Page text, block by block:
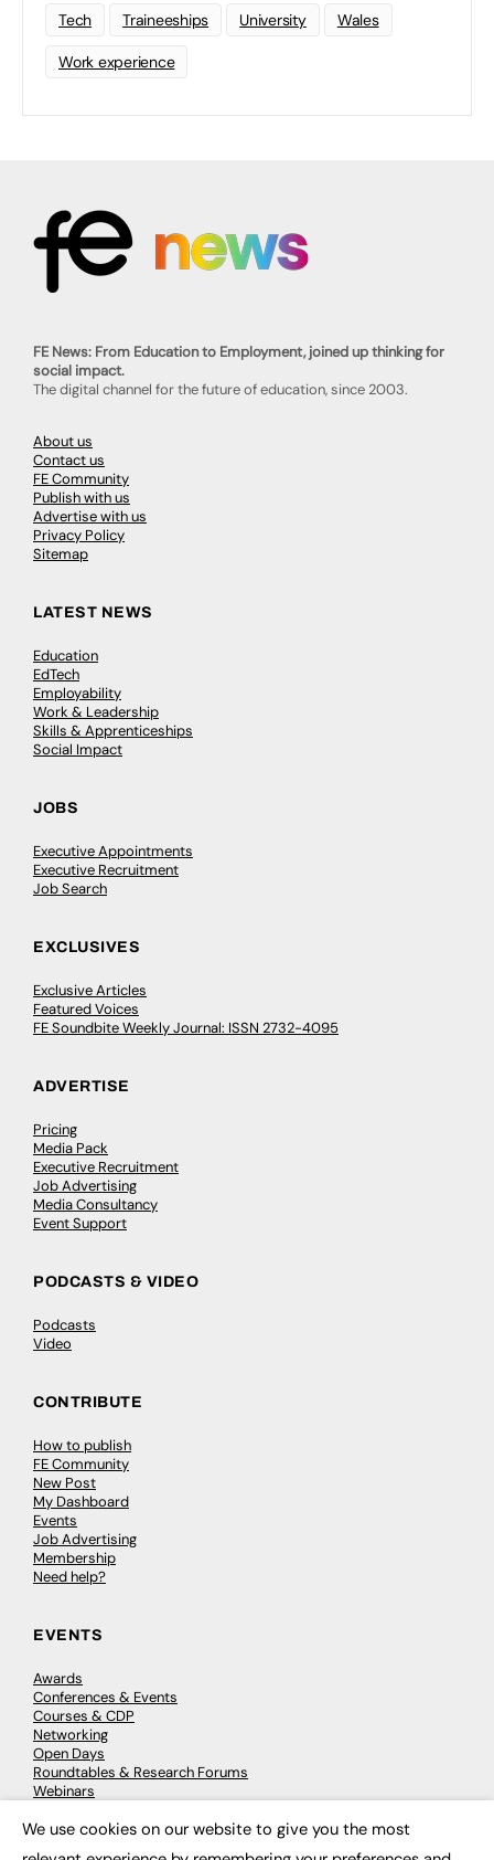
Tech Traineeships University Wales
Work experience
FE News: From Education to Employment, joined up thinking for
social impact.
The digital channel for the future of education, since 2003.
About us
Contact us
FE Community
Publish with us
Advertise with us
Privacy Policy
Sitemap
LATEST NEWS
Education
EdTech
Employability
Work & Leadership
Skills & Apprenticeships
Social Impact
JOBS
Executive Appointments
Executive Recruitment
Job Search
EXCLUSIVES
Exclusive Articles
Featured Voices
FE Soundbite Weekly Journal: ISSN 2732-4095
ADVERTISE
Pricing
Media Pack
Executive Recruitment
Job Advertising
Media Consultancy
Event Support
PODCASTS & VIDEO
Podcasts
Video
CONTRIBUTE
How to publish
FE Community
New Post
My Dashboard
Events
Job Advertising
Membership
Need help?
EVENTS
Awards
Conferences & Events
Courses & CDP
Networking
Open Days
Roundtables & Research Forums
Webinars
We use cookies on our website to give you the most